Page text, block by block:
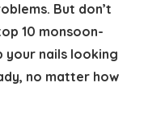
But don’t
10 monsoon-
your nails looking
no matter how